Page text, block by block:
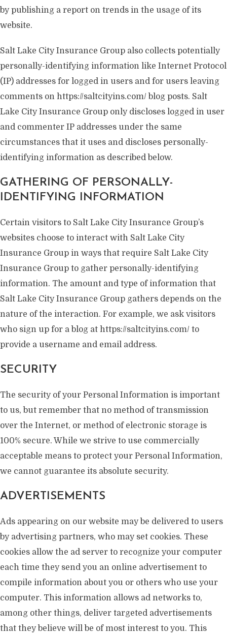
by publishing a report on trends in the usage of its
website.
Salt Lake City Insurance Group also collects potentially
personally-identifying information like Internet Protocol
(IP) addresses for logged in users and for users leaving
comments on https://saltcityins.com/ blog posts. Salt
Lake City Insurance Group only discloses logged in user
and commenter IP addresses under the same
circumstances that it uses and discloses personally-
identifying information as described below.
GATHERING OF PERSONALLY-
IDENTIFYING INFORMATION
Certain visitors to Salt Lake City Insurance Group’s
websites choose to interact with Salt Lake City
Insurance Group in ways that require Salt Lake City
Insurance Group to gather personally-identifying
information. The amount and type of information that
Salt Lake City Insurance Group gathers depends on the
nature of the interaction. For example, we ask visitors
who sign up for a blog at https://saltcityins.com/ to
provide a username and email address.
SECURITY
The security of your Personal Information is important
to us, but remember that no method of transmission
over the Internet, or method of electronic storage is
100% secure. While we strive to use commercially
acceptable means to protect your Personal Information,
we cannot guarantee its absolute security.
ADVERTISEMENTS
Ads appearing on our website may be delivered to users
by advertising partners, who may set cookies. These
cookies allow the ad server to recognize your computer
each time they send you an online advertisement to
compile information about you or others who use your
computer. This information allows ad networks to,
among other things, deliver targeted advertisements
that they believe will be of most interest to you. This